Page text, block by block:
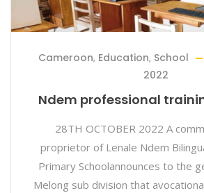
Cameroon, Education, School
2022
Ndem professional
28TH OCTOBER 2022 A
proprietor of Lenale Ndem
Primary Schoolannounces to the
Melong sub division that